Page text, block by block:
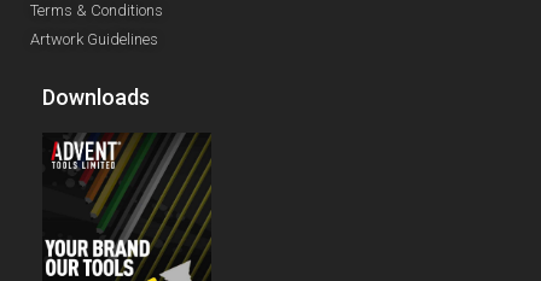
Terms & Conditions
Artwork Guidelines
Downloads